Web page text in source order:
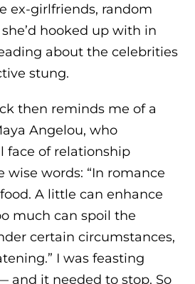
ex-girlfriends, random
hooked up with in
about the celebrities
stung.
then reminds me of a
Angelou, who
face of relationship
wise words: “In romance
A little can enhance
much can spoil the
certain circumstances,
I was feasting
and it needed to stop. So